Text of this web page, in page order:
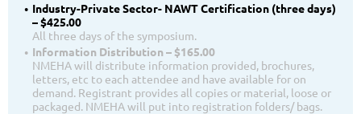
Industry-Private Sector- NAWT Certification (three days)
– $425.00
All three days of the symposium.
Information Distribution – $165.00
NMEHA will distribute information provided, brochures,
letters, etc to each attendee and have available for on
demand. Registrant provides all copies or material, loose or
packaged. NMEHA will put into registration folders/ bags.